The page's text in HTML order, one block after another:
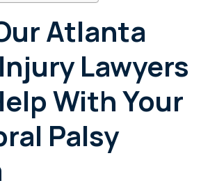
Atlanta
Lawyers
With Your
Palsy